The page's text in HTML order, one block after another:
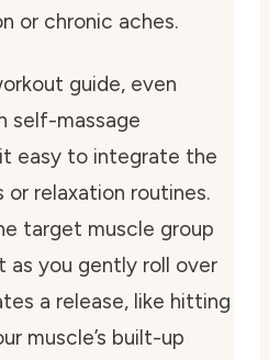
or chronic aches.
guide, even
self-massage
easy to integrate the
relaxation routines.
target muscle group
as you gently roll over
a release, like hitting
muscle’s built-up